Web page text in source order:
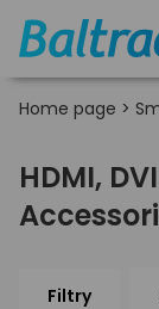
Home page >
HDMI,
Filtry